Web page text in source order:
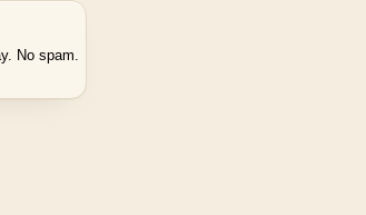
No spam.